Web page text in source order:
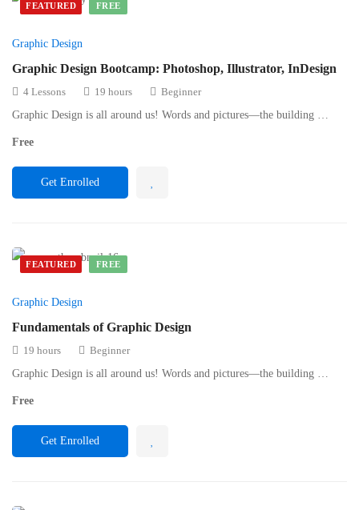
FEATURED FREE
Graphic Design
Graphic Design Bootcamp: Photoshop, Illustrator, InDesign
4 Lessons 19 hours
Beginner
Graphic Design is all around us! Words and pictures—the building …
Free
Get Enrolled
FEATURED FREE
Graphic Design
Fundamentals of Graphic Design
19 hours
Beginner
Graphic Design is all around us! Words and pictures—the building …
Free
Get Enrolled